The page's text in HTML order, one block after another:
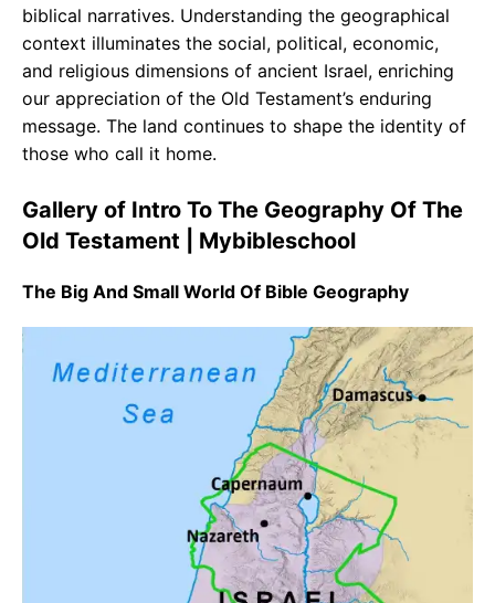
biblical narratives. Understanding the geographical
context illuminates the social, political, economic,
and religious dimensions of ancient Israel, enriching
our appreciation of the Old Testament’s enduring
message. The land continues to shape the identity of
those who call it home.
Gallery of Intro To The Geography Of The
Old Testament | Mybibleschool
The Big And Small World Of Bible Geography